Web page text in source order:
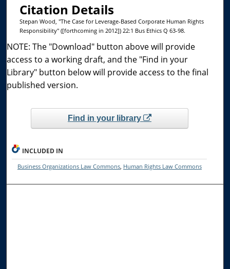
Citation Details
Stepan Wood, "The Case for Leverage-Based Corporate Human Rights
Responsibility" ([forthcoming in 2012]) 22:1 Bus Ethics Q 63-98.
NOTE: The "Download" button above will provide
access to a working draft, and the "Find in your
Library" button below will provide access to the final
published version.
Find in your library
INCLUDED IN
Business Organizations Law Commons, Human Rights Law Commons